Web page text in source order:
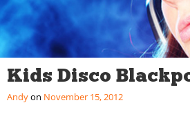
Kids Disco
Andy November 15, 2012